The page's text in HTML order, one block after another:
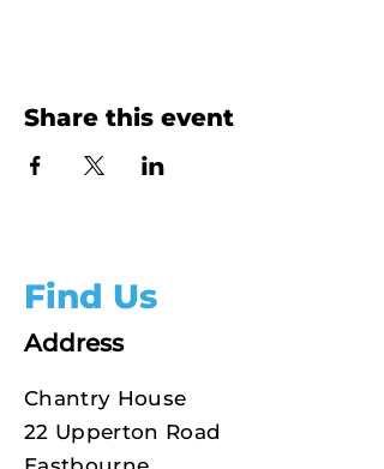
Share this event
Find Us
Address
Chantry House
22 Upperton Road